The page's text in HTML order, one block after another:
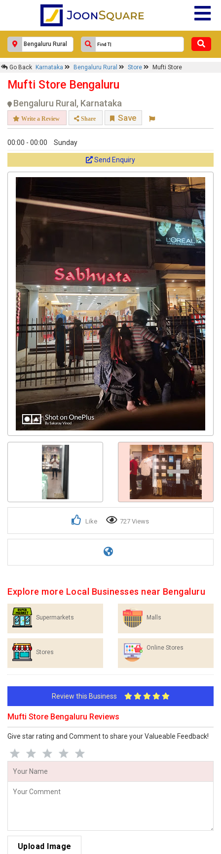
Go Back Karnataka Bengaluru Rural Store Mufti Store
Mufti Store Bengaluru
Bengaluru Rural, Karnataka
Write a Review Share Save
00:00 - 00:00 Sunday
Send Enquiry
1+
Like 727 Views
Explore more Local Businesses near Bengaluru
Supermarkets Malls
Stores
Online Stores
Review this Business
Mufti Store Bengaluru Reviews
Give star rating and Comment to share your Valueable Feedback!
Upload Image
Response Within 24 Hours.
Get response from similar Businesses Also